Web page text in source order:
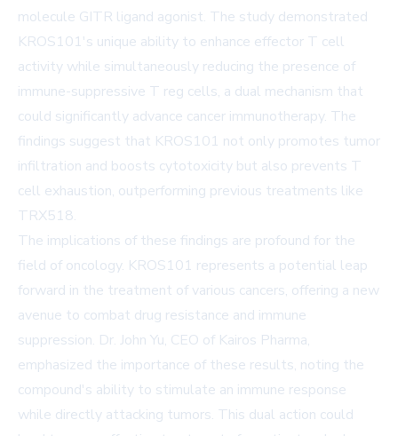
molecule GITR ligand agonist. The study demonstrated
KROS101's unique ability to enhance effector T cell
activity while simultaneously reducing the presence of
immune-suppressive T reg cells, a dual mechanism that
could significantly advance cancer immunotherapy. The
findings suggest that KROS101 not only promotes tumor
infiltration and boosts cytotoxicity but also prevents T
cell exhaustion, outperforming previous treatments like
TRX518.
The implications of these findings are profound for the
field of oncology. KROS101 represents a potential leap
forward in the treatment of various cancers, offering a new
avenue to combat drug resistance and immune
suppression. Dr. John Yu, CEO of Kairos Pharma,
emphasized the importance of these results, noting the
compound's ability to stimulate an immune response
while directly attacking tumors. This dual action could